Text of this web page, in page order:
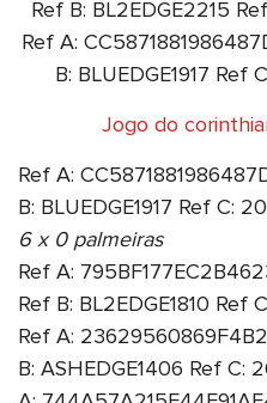
Ref B: BL2EDGE2215
Ref A:
B: BLUEDGE1917 Ref
Jogo do
Ref A:
B: BLUEDGE1917 Ref C:
6 x 0 palmeiras
Ref A:
Ref B: BL2EDGE1810 Ref
Ref A:
B: ASHEDGE1406 Ref C: